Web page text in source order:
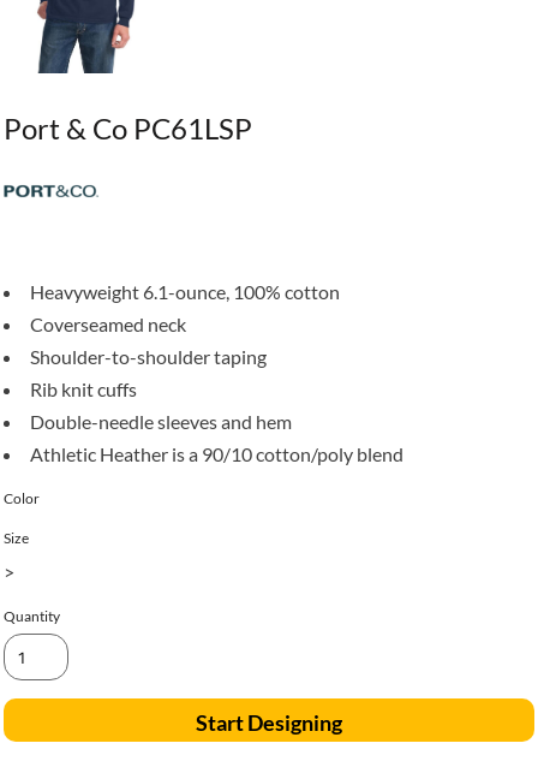
Port & Co PC61LSP
Heavyweight 6.1-ounce, 100% cotton
Coverseamed neck
Shoulder-to-shoulder taping
Rib knit cuffs
Double-needle sleeves and hem
Athletic Heather is a 90/10 cotton/poly blend
Color
Size
>
Quantity
Start Designing